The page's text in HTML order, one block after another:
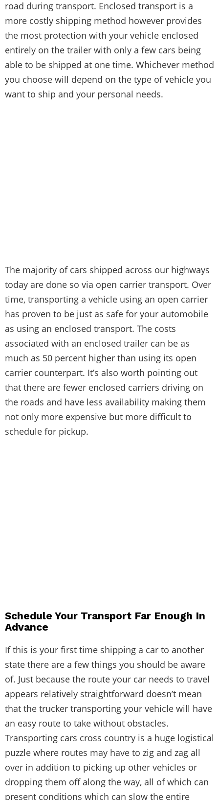
road during transport. Enclosed transport is a
more costly shipping method however provides
the most protection with your vehicle enclosed
entirely on the trailer with only a few cars being
able to be shipped at one time. Whichever method
you choose will depend on the type of vehicle you
want to ship and your personal needs.
The majority of cars shipped across our highways
today are done so via open carrier transport. Over
time, transporting a vehicle using an open carrier
has proven to be just as safe for your automobile
as using an enclosed transport. The costs
associated with an enclosed trailer can be as
much as 50 percent higher than using its open
carrier counterpart. It’s also worth pointing out
that there are fewer enclosed carriers driving on
the roads and have less availability making them
not only more expensive but more difficult to
schedule for pickup.
Schedule Your Transport Far Enough In
Advance
If this is your first time shipping a car to another
state there are a few things you should be aware
of. Just because the route your car needs to travel
appears relatively straightforward doesn’t mean
that the trucker transporting your vehicle will have
an easy route to take without obstacles.
Transporting cars cross country is a huge logistical
puzzle where routes may have to zig and zag all
over in addition to picking up other vehicles or
dropping them off along the way, all of which can
present conditions which can slow the entire